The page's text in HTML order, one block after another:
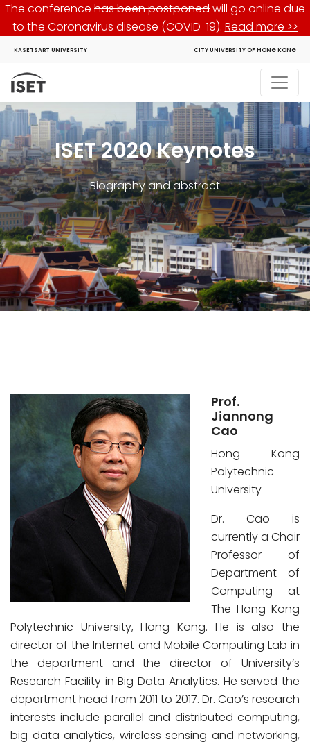
The conference has been postponedwill go online due
to the Coronavirus disease (COVID-19). Read more >>
KASETSART UNIVERSITY CITY UNIVERSITY OF HONG KONG
ISET 2020 Keynotes
Biography and abstract
Prof.
Jiannong
Cao
Hong Kong
Polytechnic
University
Dr. Cao is
currently a Chair
Professor of
Department of
Computing at
The Hong Kong
Polytechnic University, Hong Kong. He is also the
director of the Internet and Mobile Computing Lab in
the department and the director of University’s
Research Facility in Big Data Analytics. He served the
department head from 2011 to 2017. Dr. Cao’s research
interests include parallel and distributed computing,
big data analytics, wireless sensing and networking,